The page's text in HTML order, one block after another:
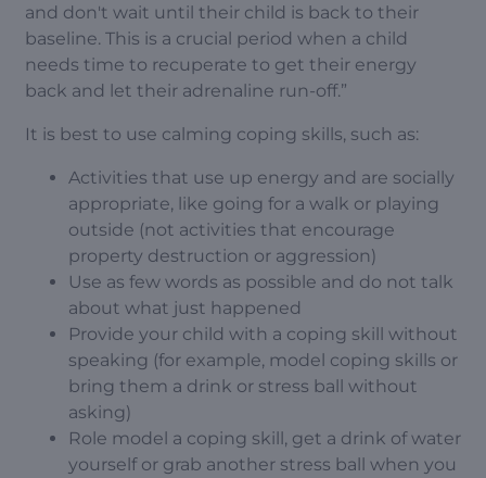
and don't wait until their child is back to their
baseline. This is a crucial period when a child
needs time to recuperate to get their energy
back and let their adrenaline run-off.”
It is best to use calming coping skills, such as:
Activities that use up energy and are socially
appropriate, like going for a walk or playing
outside (not activities that encourage
property destruction or aggression)
Use as few words as possible and do not talk
about what just happened
Provide your child with a coping skill without
speaking (for example, model coping skills or
bring them a drink or stress ball without
asking)
Role model a coping skill, get a drink of water
yourself or grab another stress ball when you